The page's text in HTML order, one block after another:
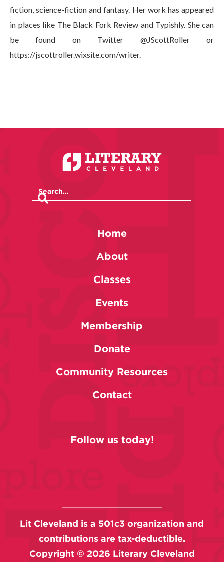
fiction, science-fiction and fantasy. Her work has appeared
in places like The Black Fork Review and Typishly. She can
be found on Twitter @JScottRoller or
https://jscottroller.wixsite.com/writer.
Home
About
Classes
Events
Membership
Donate
Community Resources
Contact
Follow us today!
Lit Cleveland is a 501c3 organization and
contributions are tax-deductible.
Copyright © 2026 Literary Cleveland